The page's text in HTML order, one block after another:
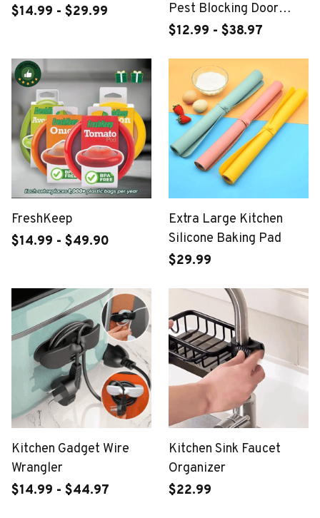
$14.99 - $29.99
Pest Blocking Door
Bottom Seal Strip
$12.99 - $38.97
FreshKeep
$14.99 - $49.90
Extra Large Kitchen
Silicone Baking Pad
$29.99
Kitchen Gadget Wire
Wrangler
$14.99 - $44.97
Kitchen Sink Faucet
Organizer
$22.99